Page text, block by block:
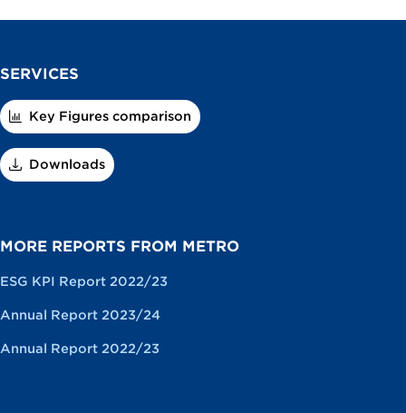
SERVICES
Key Figures comparison
Downloads
MORE REPORTS FROM METRO
ESG KPI Report 2022/23
Annual Report 2023/24
Annual Report 2022/23